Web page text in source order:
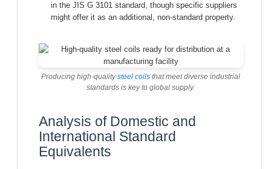
in the JIS G 3101 standard, though specific suppliers
might offer it as an additional, non-standard property.
Producing high-qualitysteel coils that meet diverse industrial
standards is key to global supply.
Analysis of Domestic and
International Standard
Equivalents